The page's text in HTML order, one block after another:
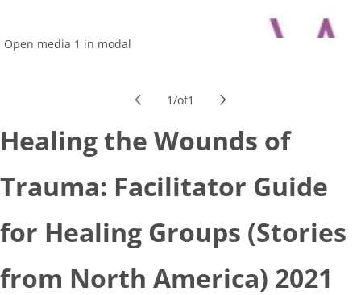
Open media 1 in modal
1/of1
Healing the Wounds of
Trauma: Facilitator Guide
for Healing Groups (Stories
from North America) 2021